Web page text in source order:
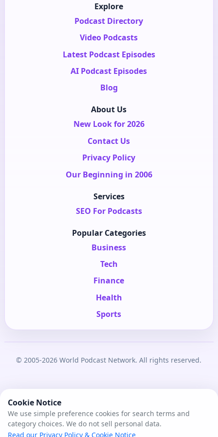
Explore
Podcast Directory
Video Podcasts
Latest Podcast Episodes
AI Podcast Episodes
Blog
About Us
New Look for 2026
Contact Us
Privacy Policy
Our Beginning in 2006
Services
SEO For Podcasts
Popular Categories
Business
Tech
Finance
Health
Sports
© 2005-2026 World Podcast Network. All rights reserved.
Cookie Notice
We use simple preference cookies for search terms and
category choices. We do not sell personal data.
Read our Privacy Policy & Cookie Notice